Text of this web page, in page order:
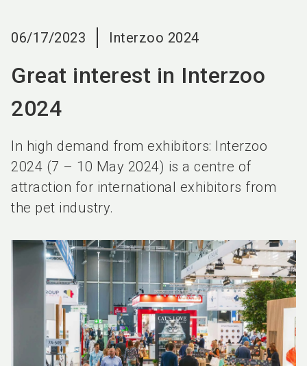
06/17/2023 Interzoo 2024
Great interest in Interzoo
2024
In high demand from exhibitors: Interzoo
2024 (7 – 10 May 2024) is a centre of
attraction for international exhibitors from
the pet industry.